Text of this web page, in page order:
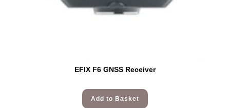
EFIX F6 GNSS Receiver
Add to Basket